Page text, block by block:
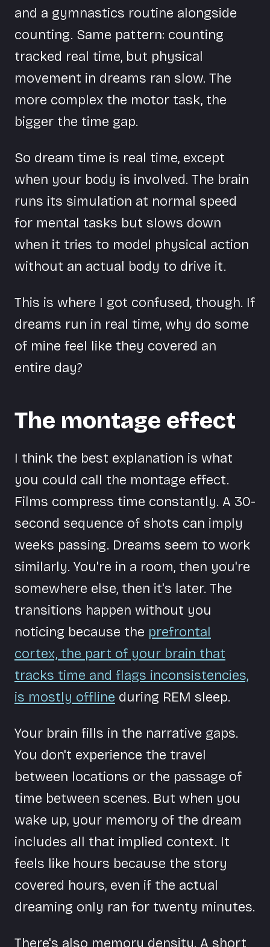
and a gymnastics routine alongside
counting. Same pattern: counting
tracked real time, but physical
movement in dreams ran slow. The
more complex the motor task, the
bigger the time gap.
So dream time is real time, except
when your body is involved. The brain
runs its simulation at normal speed
for mental tasks but slows down
when it tries to model physical action
without an actual body to drive it.
This is where I got confused, though. If
dreams run in real time, why do some
of mine feel like they covered an
entire day?
The montage effect
I think the best explanation is what
you could call the montage effect.
Films compress time constantly. A 30-
second sequence of shots can imply
weeks passing. Dreams seem to work
similarly. You're in a room, then you're
somewhere else, then it's later. The
transitions happen without you
noticing because the prefrontal
cortex, the part of your brain that
tracks time and flags inconsistencies,
is mostly offline during REM sleep.
Your brain fills in the narrative gaps.
You don't experience the travel
between locations or the passage of
time between scenes. But when you
wake up, your memory of the dream
includes all that implied context. It
feels like hours because the story
covered hours, even if the actual
dreaming only ran for twenty minutes.
There's also memory density. A short